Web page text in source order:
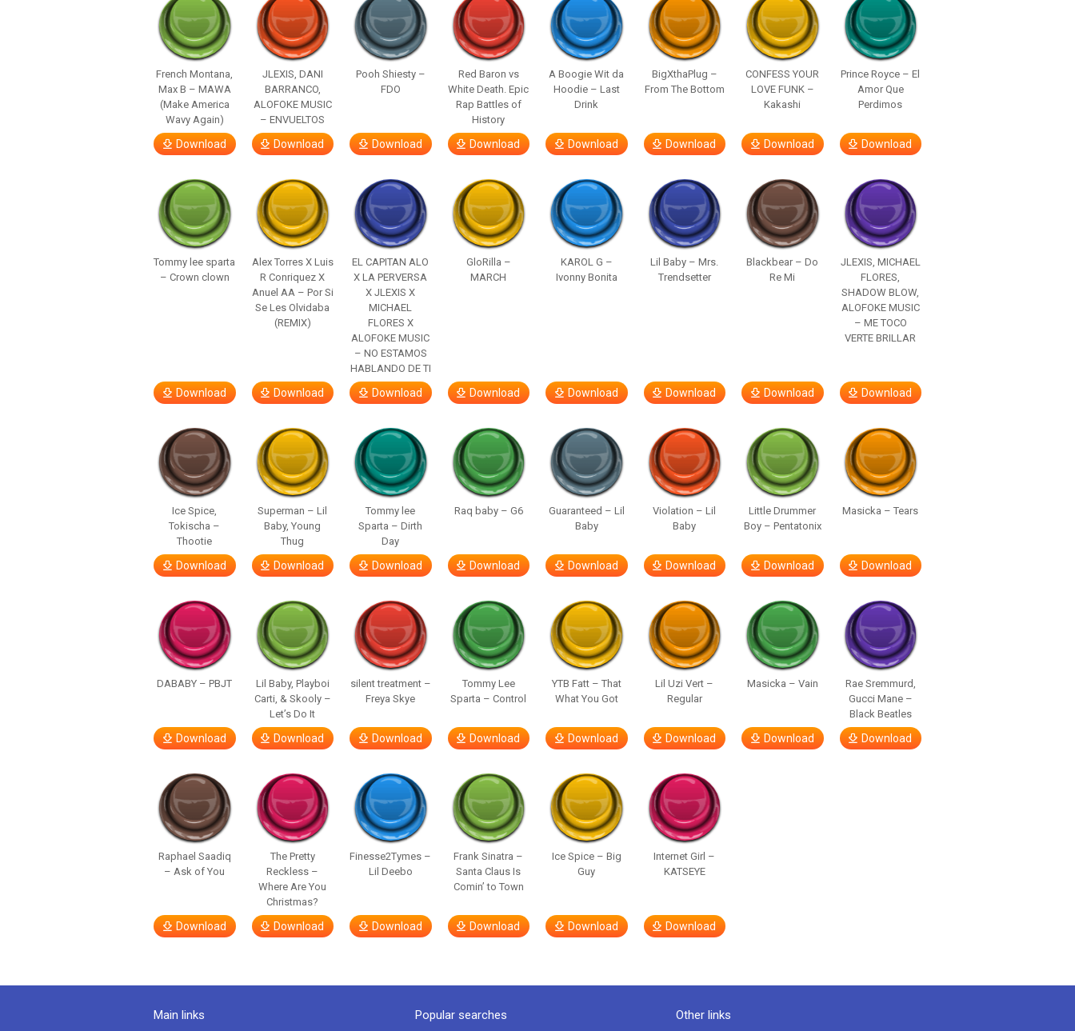
French Montana,
Max B – MAWA
(Make America
Wavy Again)
Download
JLEXIS, DANI
BARRANCO,
ALOFOKE MUSIC
– ENVUELTOS
Download
Pooh Shiesty –
FDO
Download
Red Baron vs
White Death. Epic
Rap Battles of
History
Download
A Boogie Wit da
Hoodie – Last
Drink
Download
BigXthaPlug –
From The Bottom
Download
CONFESS YOUR
LOVE FUNK –
Kakashi
Download
Prince Royce – El
Amor Que
Perdimos
Download
Tommy lee sparta
– Crown clown
Download
Alex Torres X Luis
R Conriquez X
Anuel AA – Por Si
Se Les Olvidaba
(REMIX)
Download
EL CAPITAN ALO
X LA PERVERSA
X JLEXIS X
MICHAEL
FLORES X
ALOFOKE MUSIC
– NO ESTAMOS
HABLANDO DE TI
Download
GloRilla –
MARCH
Download
KAROL G –
Ivonny Bonita
Download
Lil Baby – Mrs.
Trendsetter
Download
Blackbear – Do
Re Mi
Download
JLEXIS, MICHAEL
FLORES,
SHADOW BLOW,
ALOFOKE MUSIC
– ME TOCO
VERTE BRILLAR
Download
Ice Spice,
Tokischa –
Thootie
Download
Superman – Lil
Baby, Young
Thug
Download
Tommy lee
Sparta – Dirth
Day
Download
Raq baby – G6
Download
Guaranteed – Lil
Baby
Download
Violation – Lil
Baby
Download
Little Drummer
Boy – Pentatonix
Download
Masicka – Tears
Download
DABABY – PBJT
Download
Lil Baby, Playboi
Carti, & Skooly –
Let’s Do It
Download
silent treatment –
Freya Skye
Download
Tommy Lee
Sparta – Control
Download
YTB Fatt – That
What You Got
Download
Lil Uzi Vert –
Regular
Download
Masicka – Vain
Download
Rae Sremmurd,
Gucci Mane –
Black Beatles
Download
Raphael Saadiq
– Ask of You
Download
The Pretty
Reckless –
Where Are You
Christmas?
Download
Finesse2Tymes –
Lil Deebo
Download
Frank Sinatra –
Santa Claus Is
Comin’ to Town
Download
Ice Spice – Big
Guy
Download
Internet Girl –
KATSEYE
Download
Main links Popular searches Other links